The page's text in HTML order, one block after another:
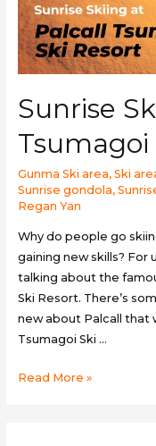
Sunrise
Tsumagoi
Gunma Ski area, Ski
Sunrise gondola,
Regan Yan
Why do people go
gaining new skills? For
talking about the
Ski Resort. There’s
new about Palcall that
Tsumagoi Ski …
Sunrise
Read More »